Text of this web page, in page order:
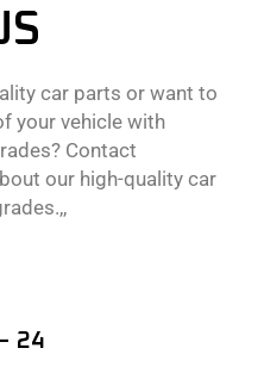
car parts or want to
your vehicle with
Contact
our high-quality car
24